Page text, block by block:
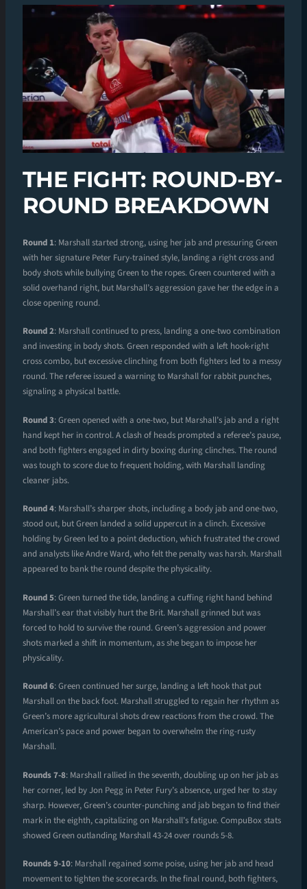
THE FIGHT: ROUND-BY-
ROUND BREAKDOWN
Round 1: Marshall started strong, using her jab and pressuring Green
with her signature Peter Fury-trained style, landing a right cross and
body shots while bullying Green to the ropes. Green countered with a
solid overhand right, but Marshall’s aggression gave her the edge in a
close opening round.
Round 2: Marshall continued to press, landing a one-two combination
and investing in body shots. Green responded with a left hook-right
cross combo, but excessive clinching from both fighters led to a messy
round. The referee issued a warning to Marshall for rabbit punches,
signaling a physical battle.
Round 3: Green opened with a one-two, but Marshall’s jab and a right
hand kept her in control. A clash of heads prompted a referee’s pause,
and both fighters engaged in dirty boxing during clinches. The round
was tough to score due to frequent holding, with Marshall landing
cleaner jabs.
Round 4: Marshall’s sharper shots, including a body jab and one-two,
stood out, but Green landed a solid uppercut in a clinch. Excessive
holding by Green led to a point deduction, which frustrated the crowd
and analysts like Andre Ward, who felt the penalty was harsh. Marshall
appeared to bank the round despite the physicality.
Round 5: Green turned the tide, landing a cuffing right hand behind
Marshall’s ear that visibly hurt the Brit. Marshall grinned but was
forced to hold to survive the round. Green’s aggression and power
shots marked a shift in momentum, as she began to impose her
physicality.
Round 6: Green continued her surge, landing a left hook that put
Marshall on the back foot. Marshall struggled to regain her rhythm as
Green’s more agricultural shots drew reactions from the crowd. The
American’s pace and power began to overwhelm the ring-rusty
Marshall.
Rounds 7-8: Marshall rallied in the seventh, doubling up on her jab as
her corner, led by Jon Pegg in Peter Fury’s absence, urged her to stay
sharp. However, Green’s counter-punching and jab began to find their
mark in the eighth, capitalizing on Marshall’s fatigue. CompuBox stats
showed Green outlanding Marshall 43-24 over rounds 5-8.
Rounds 9-10: Marshall regained some poise, using her jab and head
movement to tighten the scorecards. In the final round, both fighters,